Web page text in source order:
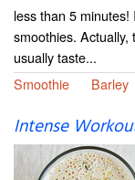
less than 5 minutes!
smoothies. Actually,
usually taste...
Smoothie
Barley
Intense